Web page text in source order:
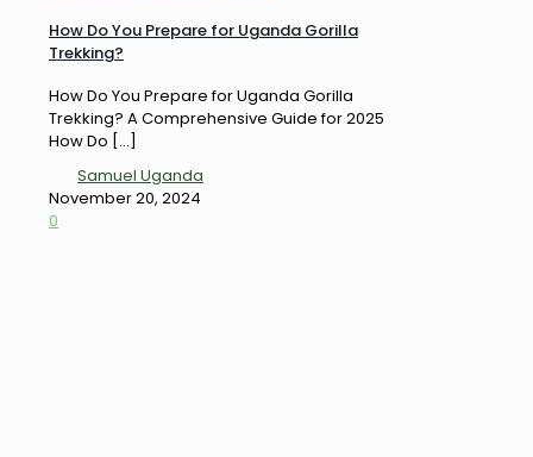
How Do You Prepare for Uganda Gorilla
Trekking?
How Do You Prepare for Uganda Gorilla
Trekking? A Comprehensive Guide for 2025
How Do […]
Samuel Uganda
November 20, 2024
0